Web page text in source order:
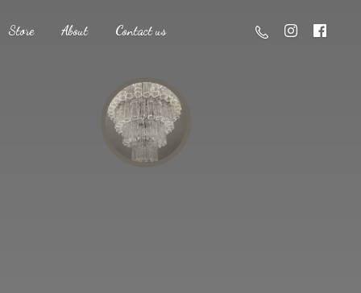
Store About Contact us